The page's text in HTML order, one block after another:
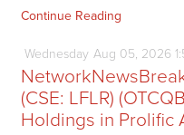
Continue Reading
Wednesday Aug 05, 2026
(CSE: LFLR)
Holdings in Prolific